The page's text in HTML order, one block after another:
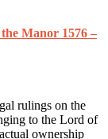
the Manor 1576 –
rulings on the
to the Lord of
ownership